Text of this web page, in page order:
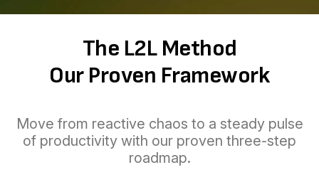
The L2L Method
Our Proven Framework
Move from reactive chaos to a steady pulse
of productivity with our proven three-step
roadmap.